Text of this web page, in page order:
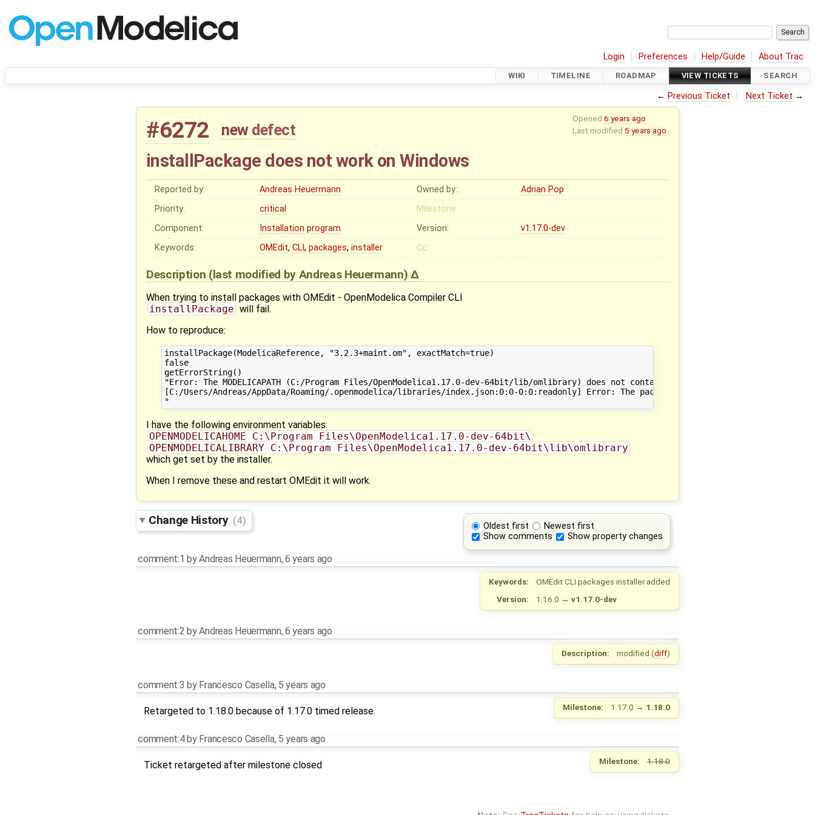
Login Preferences Help/Guide About Trac
WIKI TIMELINE ROADMAP VIEW TICKETS SEARCH
← Previous Ticket Next Ticket →
Opened 6 years ago
Last modified 5 years ago
#6272 new defect
installPackage does not work on Windows
Reported by: Andreas Heuermann Owned by:
Adrian Pop
Priority:
critical
Milestone:
Component:
Installation program Version:
v1.17.0-dev
Keywords:
OMEdit,CLI,packages,installer Cc:
Description (last modified by Andreas Heuermann)
When trying to install packages with OMEdit - OpenModelica Compiler CLI
installPackage will fail.
How to reproduce:
installPackage(ModelicaReference, "3.2.3+maint.om", exactMatch=true)
false
getErrorString()
"Error: The MODELICAPATH (C:/Program Files/OpenModelica1.17.0-dev-64bit/lib/omlibrary) does not contain C:/Users/Andreas/AppData/
[C:/Users/Andreas/AppData/Roaming/.openmodelica/libraries/index.json:0:0-0:0:readonly] Error: The package index did not contain an
I have the following environment variables:
OPENMODELICAHOME C:\Program Files\OpenModelica1.17.0-dev-64bit\
OPENMODELICALIBRARY C:\Program Files\OpenModelica1.17.0-dev-64bit\lib\omlibrary
which get set by the installer.
When I remove these and restart OMEdit it will work.
Oldest first
Newest first
Show comments
Show property changes
Change History (4)
comment:1 byAndreas Heuermann,6 years ago
Keywords:
OMEdit CLI packages installer added
Version:
1.16.0 → v1.17.0-dev
comment:2 byAndreas Heuermann,6 years ago
Description: modified (diff)
comment:3 by Francesco Casella, 5 years ago
Milestone: 1.17.0 → 1.18.0
Retargeted to 1.18.0 because of 1.17.0 timed release.
comment:4by Francesco Casella, 5 years ago
Milestone: 1.18.0
Ticket retargeted after milestone closed